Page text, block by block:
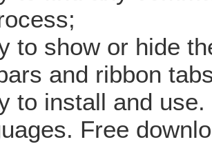
to show or hide
and ribbon
to install and
Free